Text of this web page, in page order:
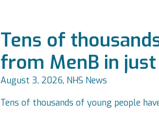
Tens of
from MenB in
August 3, 2026, NHS News
Tens of thousands of young people